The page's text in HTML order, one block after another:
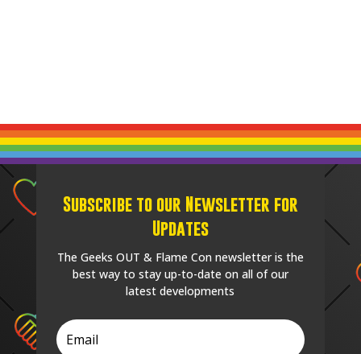
Subscribe to our Newsletter for
Updates
The Geeks OUT & Flame Con newsletter is the
best way to stay up-to-date on all of our
latest developments